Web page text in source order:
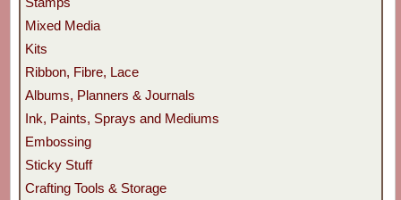
Mixed Media
Kits
Ribbon, Fibre, Lace
Albums, Planners & Journals
Ink, Paints, Sprays and Mediums
Embossing
Sticky Stuff
Crafting Tools & Storage